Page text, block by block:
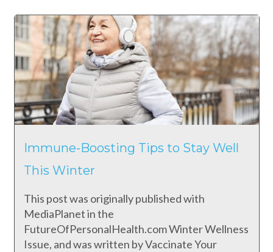
Immune-Boosting Tips to Stay Well
This Winter
This post was originally published with
MediaPlanet in the
FutureOfPersonalHealth.com Winter Wellness
Issue, and was written by Vaccinate Your